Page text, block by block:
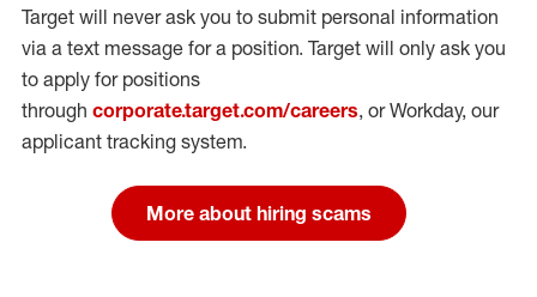
Target will never ask you to submit personal information
via a text message for a position. Target will only ask you
to apply for positions
through corporate.target.com/careers, or Workday, our
applicant tracking system.
More about hiring scams